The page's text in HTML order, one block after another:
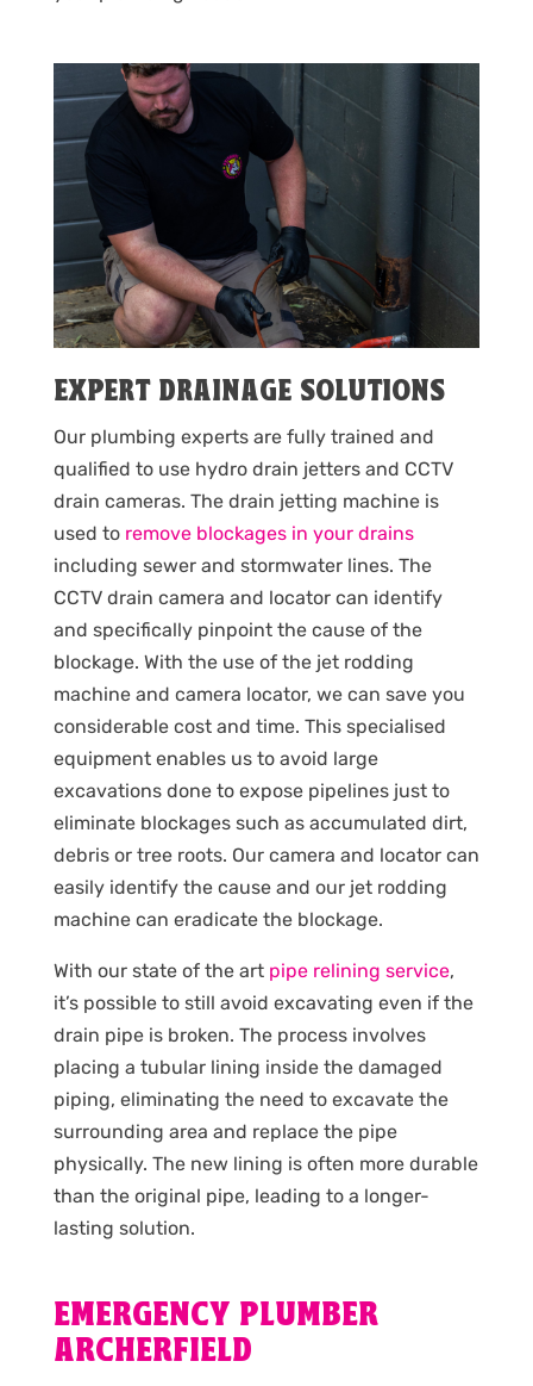
EXPERT DRAINAGE SOLUTIONS
Our plumbing experts are fully trained and
qualified to use hydro drain jetters and CCTV
drain cameras. The drain jetting machine is
used to remove blockages in your drains
including sewer and stormwater lines. The
CCTV drain camera and locator can identify
and specifically pinpoint the cause of the
blockage. With the use of the jet rodding
machine and camera locator, we can save you
considerable cost and time. This specialised
equipment enables us to avoid large
excavations done to expose pipelines just to
eliminate blockages such as accumulated dirt,
debris or tree roots. Our camera and locator can
easily identify the cause and our jet rodding
machine can eradicate the blockage.
With our state of the art pipe relining service,
it’s possible to still avoid excavating even if the
drain pipe is broken. The process involves
placing a tubular lining inside the damaged
piping, eliminating the need to excavate the
surrounding area and replace the pipe
physically. The new lining is often more durable
than the original pipe, leading to a longer-
lasting solution.
EMERGENCY PLUMBER
ARCHERFIELD